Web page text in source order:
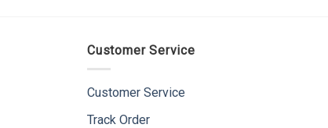
Customer Service
Customer Service
Track Order